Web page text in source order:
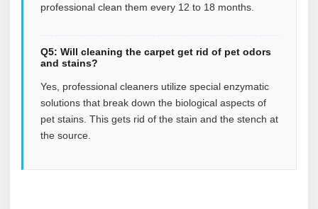
professional clean them every 12 to 18 months.
Q5: Will cleaning the carpet get rid of pet odors
and stains?
Yes, professional cleaners utilize special enzymatic
solutions that break down the biological aspects of
pet stains. This gets rid of the stain and the stench at
the source.